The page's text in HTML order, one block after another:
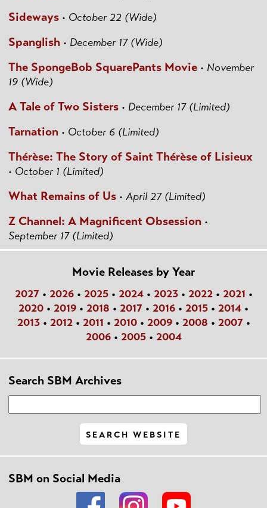
Sideways • October 22 (Wide)
Spanglish • December 17 (Wide)
The SpongeBob SquarePants Movie • November
19 (Wide)
A Tale of Two Sisters • December 17 (Limited)
Tarnation • October 6 (Limited)
Thérèse: The Story of Saint Thérèse of Lisieux
• October 1 (Limited)
What Remains of Us • April 27 (Limited)
Z Channel: A Magnificent Obsession •
September 17 (Limited)
Movie Releases by Year
2027• 2026• 2025• 2024• 2023• 2022• 2021 •
2020 • 2019 • 2018 • 2017 • 2016 • 2015 • 2014 •
2013• 2012• 2011 • 2010• 2009• 2008 • 2007•
2006• 2005• 2004
Search SBM Archives
SBM on Social Media